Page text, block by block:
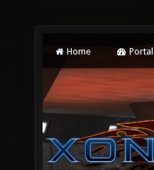
Home Portal